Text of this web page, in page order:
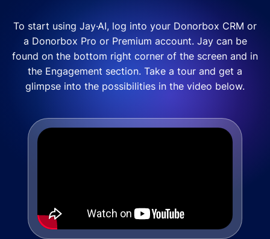
To start using Jay·AI, log into your Donorbox CRM or
a Donorbox Pro or Premium account. Jay can be
found on the bottom right corner of the screen and in
the Engagement section. Take a tour and get a
glimpse into the possibilities in the video below.